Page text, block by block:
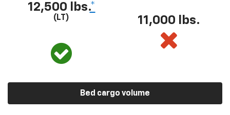
12,500 lbs.*
(LT) 11,000 lbs.
Bed cargo volume